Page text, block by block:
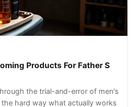
Products For Father S
the trial-and-error of men's
the hard way what actually works